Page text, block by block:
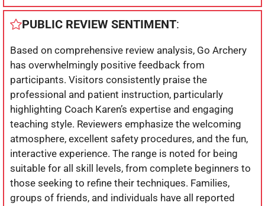
PUBLIC REVIEW SENTIMENT:
Based on comprehensive review analysis, Go Archery
has overwhelmingly positive feedback from
participants. Visitors consistently praise the
professional and patient instruction, particularly
highlighting Coach Karen’s expertise and engaging
teaching style. Reviewers emphasize the welcoming
atmosphere, excellent safety procedures, and the fun,
interactive experience. The range is noted for being
suitable for all skill levels, from complete beginners to
those seeking to refine their techniques. Families,
groups of friends, and individuals have all reported